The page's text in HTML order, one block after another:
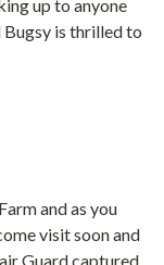
up to anyone
Bugsy is thrilled to
and as you
visit soon and
Guard captured